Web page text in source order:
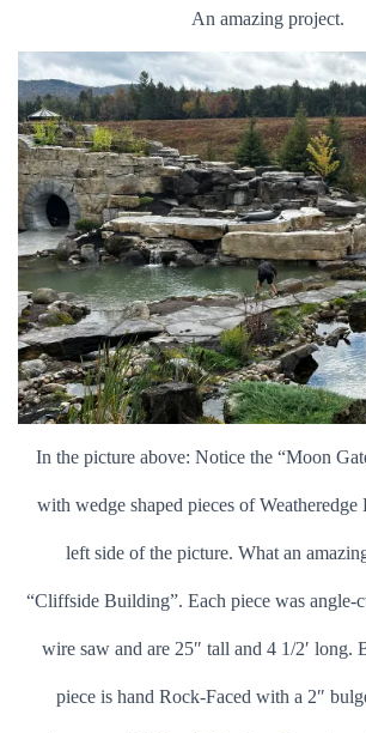
An amazing project.
In the picture above: Notice the “Moon
with wedge shaped pieces of Weatheredge
left side of the picture. What an
“Cliffside Building”. Each piece was angle-
wire saw and are 25″ tall and 4 1/2′ long.
piece is hand Rock-Faced with a 2″